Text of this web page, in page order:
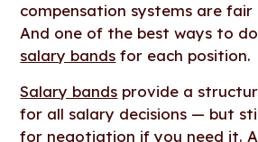
compensation systems are fair
And one of the best ways to
salary bands for each position.
Salary bands provide a
for all salary decisions — but
for negotiation if you need it.